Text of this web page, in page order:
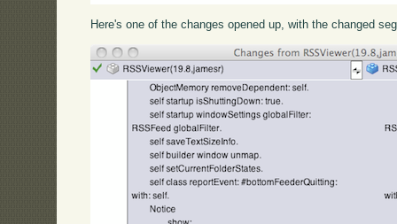
Here's one of the changes opened up, with the changed